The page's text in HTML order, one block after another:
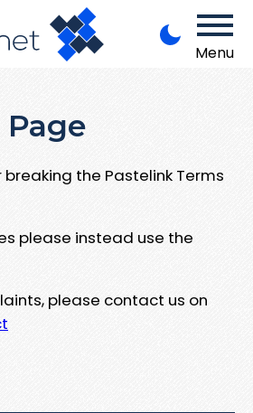
Menu
the Pastelink Terms
please instead use the
please contact us on